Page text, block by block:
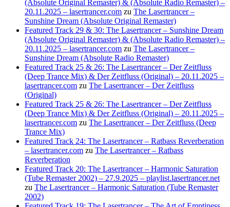
(Absolute Original Remaster) & (Absolute Radio Remaster) –
20.11.2025 – lasertrancer.com zu The Lasertrancer –
Sunshine Dream (Absolute Original Remaster)
Featured Track 29 & 30: The Lasertrancer – Sunshine Dream
(Absolute Original Remaster) & (Absolute Radio Remaster) –
20.11.2025 – lasertrancer.com zu The Lasertrancer –
Sunshine Dream (Absolute Radio Remaster)
Featured Track 25 & 26: The Lasertrancer – Der Zeitfluss
(Deep Trance Mix) & Der Zeitfluss (Original) – 20.11.2025 –
lasertrancer.com zu The Lasertrancer – Der Zeitfluss
(Original)
Featured Track 25 & 26: The Lasertrancer – Der Zeitfluss
(Deep Trance Mix) & Der Zeitfluss (Original) – 20.11.2025 –
lasertrancer.com zu The Lasertrancer – Der Zeitfluss (Deep
Trance Mix)
Featured Track 24: The Lasertrancer – Ratbass Reverberation
– lasertrancer.com zu The Lasertrancer – Ratbass
Reverberation
Featured Track 20: The Lasertrancer – Harmonic Saturation
(Tube Remaster 2002) – 27.9.2025 – playlist.lasertrancer.net
zu The Lasertrancer – Harmonic Saturation (Tube Remaster
2002)